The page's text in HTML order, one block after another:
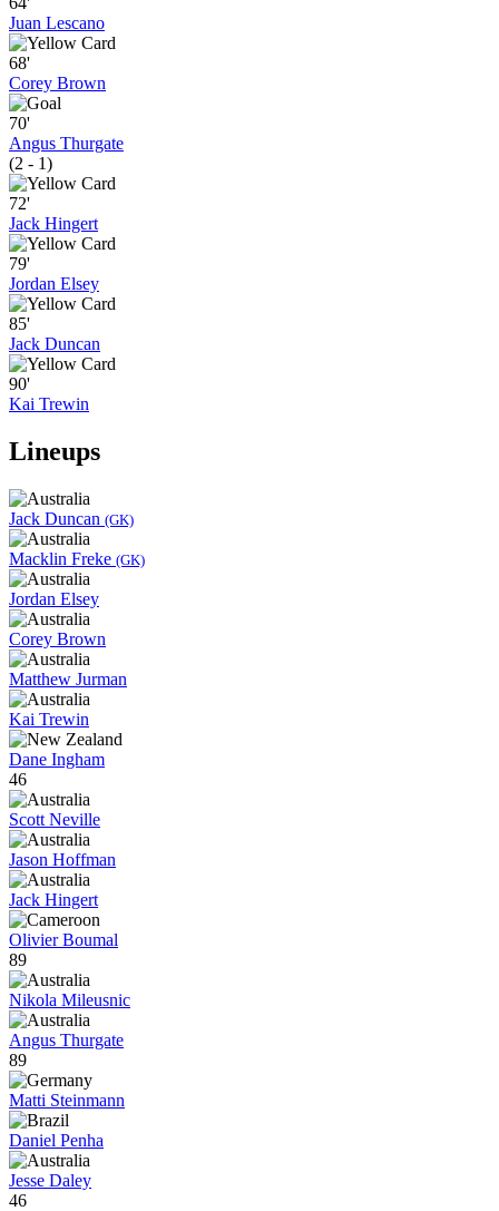
Juan Lescano
68'
Corey Brown
70'
Angus Thurgate
(2 - 1)
72'
Jack Hingert
79'
Jordan Elsey
85'
Jack Duncan
90'
Kai Trewin
Lineups
Jack Duncan (GK)
Macklin Freke (GK)
Jordan Elsey
Corey Brown
Matthew Jurman
Kai Trewin
Dane Ingham
46
Scott Neville
Jason Hoffman
Jack Hingert
Olivier Boumal
89
Nikola Mileusnic
Angus Thurgate
89
Matti Steinmann
Daniel Penha
Jesse Daley
46